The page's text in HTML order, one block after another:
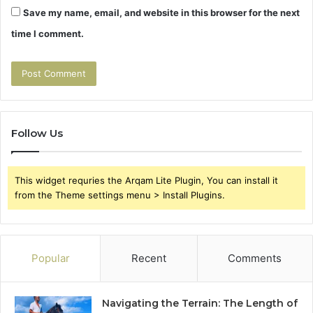
Save my name, email, and website in this browser for the next
time I comment.
Follow Us
This widget requries the Arqam Lite Plugin, You can install it
from the Theme settings menu > Install Plugins.
Popular Recent Comments
Navigating the Terrain: The Length of